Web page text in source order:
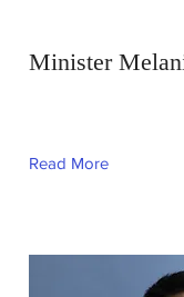
Minister
Read More